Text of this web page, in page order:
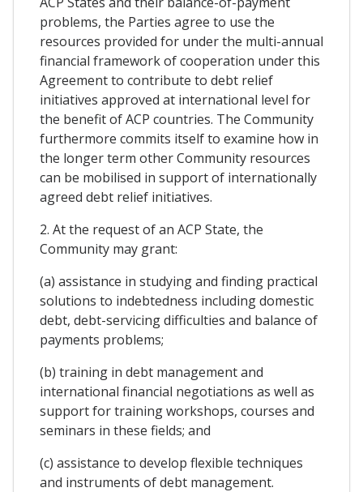
problems, the Parties agree to use the
resources provided for under the multi-annual
financial framework of cooperation under this
Agreement to contribute to debt relief
initiatives approved at international level for
the benefit of ACP countries. The Community
furthermore commits itself to examine how in
the longer term other Community resources
can be mobilised in support of internationally
agreed debt relief initiatives.
2. At the request of an ACP State, the
Community may grant:
(a) assistance in studying and finding practical
solutions to indebtedness including domestic
debt, debt-servicing difficulties and balance of
payments problems;
(b) training in debt management and
international financial negotiations as well as
support for training workshops, courses and
seminars in these fields; and
(c) assistance to develop flexible techniques
and instruments of debt management.